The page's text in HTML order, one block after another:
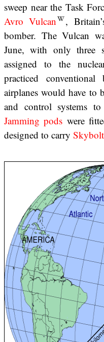
sweep near the Task
Avro Vulcan
,
bomber. The Vulcan
June, with only three
assigned to the
practiced
airplanes would have to
and control systems to
Jamming pods were
designed to carry